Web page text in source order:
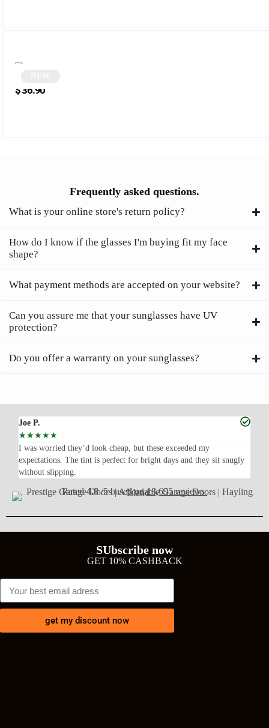
$36.90
Frequently asked questions.
What is your online store's return policy?
How do I know if the glasses I'm buying fit my face
shape?
What payment methods are accepted on your website?
Can you assure me that your sunglasses have UV
protection?
Do you offer a warranty on your sunglasses?
Joe P.
☆☆☆☆☆
I was worried they’d look cheap, but these exceeded my
expectations. The tint is perfect for bright days and they sit snugly
without slipping.
Rated4.8/5 based on18,695 reviews
SUbscribe now
GET 10% CASHBACK
get my discount now